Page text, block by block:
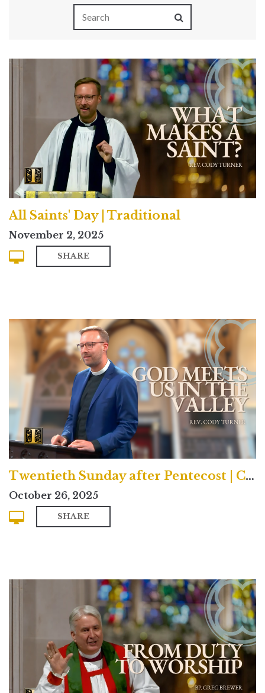
All Saints' Day | Traditional
November 2, 2025
SHARE
Twentieth Sunday after Pentecost | Contemporary
October 26, 2025
SHARE